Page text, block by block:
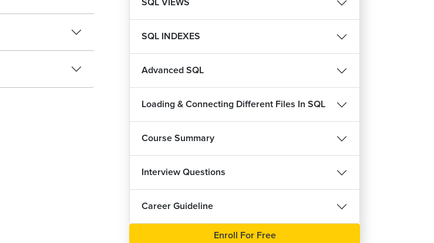
SQL VIEWS
SQL INDEXES
Advanced SQL
Loading & Connecting Different Files In SQL
Course Summary
Interview Questions
Career Guideline
Enroll For Free